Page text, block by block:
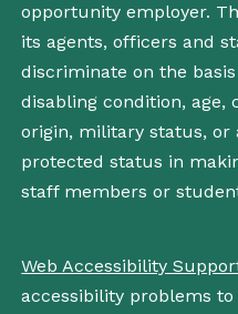
opportunity employer.
its agents, officers and
discriminate on the
disabling condition, age,
origin, military status, or
protected status in
staff members or
Web Accessibility
accessibility problems